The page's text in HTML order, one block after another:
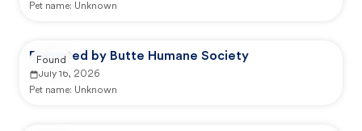
Pet name: Unknown
Reported by Butte Humane Society
July 16, 2026
Pet name: Unknown
Found